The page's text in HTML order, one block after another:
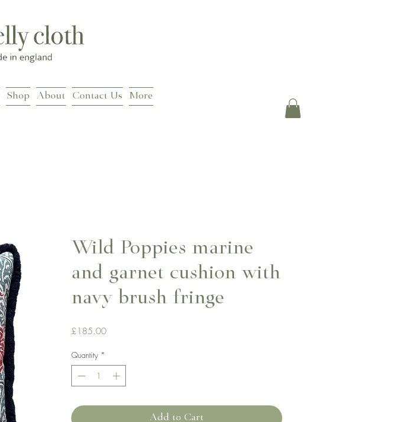
Shop About Contact Us More
Wild Poppies marine
and garnet cushion with
navy brush fringe
£185.00Price
Quantity *
Add to Cart